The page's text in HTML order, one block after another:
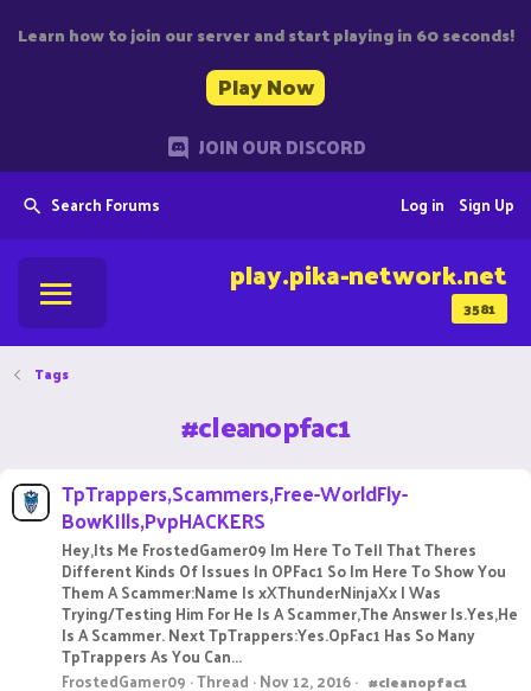
Learn how to join our server and start playing in 60 seconds!
Play Now
JOIN OUR DISCORD
Search Forums Sign Up
Log in
3581
play.pika-network.net
Tags
#cleanopfac1
TpTrappers,Scammers,Free-WorldFly-
BowKIlls,PvpHACKERS
Hey,Its Me FrostedGamer09 Im Here To Tell That Theres
Different Kinds Of Issues In OPFac1 So Im Here To Show You
Them A Scammer:Name Is xXThunderNinjaXx I Was
Trying/Testing Him For He Is A Scammer,The Answer Is.Yes,He
Is A Scammer. Next TpTrappers:Yes.OpFac1 Has So Many
TpTrappers As You Can...
FrostedGamer09 Thread Nov 12, 2016
#cleanopfac1